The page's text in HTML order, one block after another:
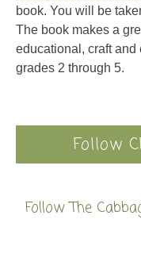
book. You will be
The book makes a
educational, craft
grades 2 through 5.
Follow
Follow The